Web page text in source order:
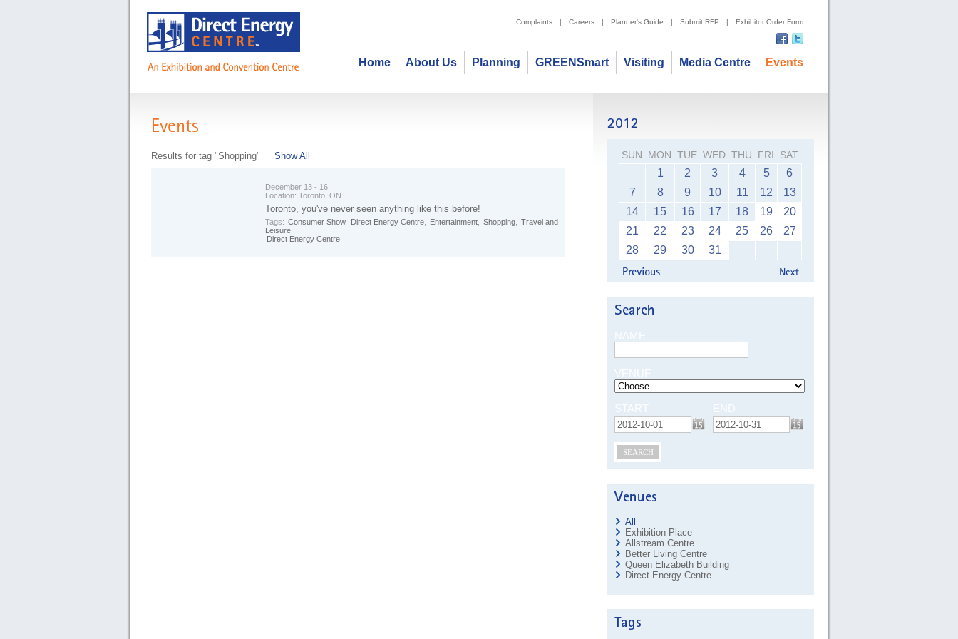
Complaints | Careers | Planner's Guide | Submit RFP | Exhibitor Order Form
Events
Media Centre
Visiting
GREENSmart
Planning
About Us
Home
Events
Results for tag "Shopping" Show All
December 13 - 16
Location: Toronto, ON
Toronto, you've never seen anything like this before!
Tags: Consumer Show, Direct Energy Centre Entertainment Shopping
Travel and
Leisure
Direct Energy Centre
SUN MON TUE WED THU FRI SAT
1 2 3 4 5
6
7
8 9 10 11 12
13
14
15 16 17 18 19
20
21
22 23 24 25 26
27
28
29 30 31
NAME
VENUE
START END
SEARCH
All
Exhibition Place
Allstream Centre
Better Living Centre
Queen Elizabeth Building
Direct Energy Centre